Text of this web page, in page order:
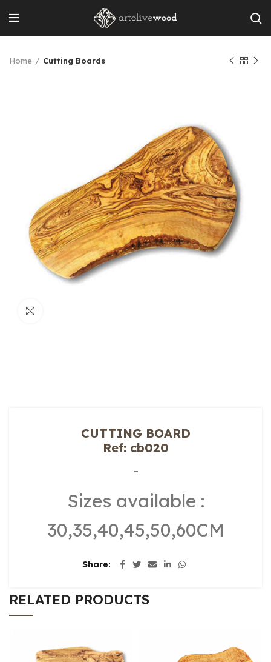
Home Cutting Boards
CUTTING BOARD
Ref: cb020
–
Sizes available :
30,35,40,45,50,60CM
Share
RELATED PRODUCTS